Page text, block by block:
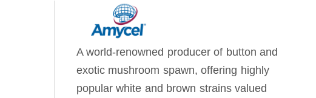
A world-renowned producer of button and
exotic mushroom spawn, offering highly
popular white and brown strains valued